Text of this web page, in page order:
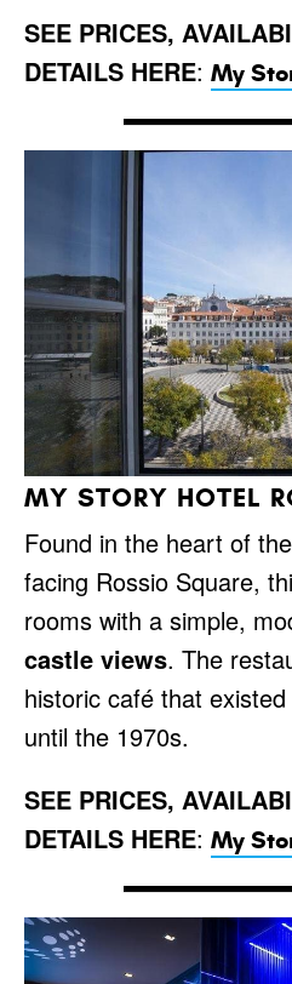
SEE PRICES,
DETAILS HERE: My
MY STORY HOTEL
Found in the heart of
facing Rossio Square,
rooms with a simple,
castle views. The
historic café that
until the 1970s.
SEE PRICES,
DETAILS HERE: My